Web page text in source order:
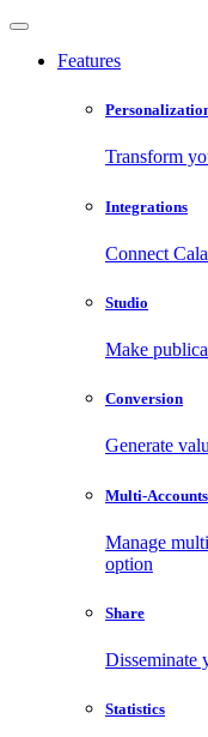
Features
Transform
Integrations
Connect
Studio
Make
Conversion
Generate
Multi-Accounts
Manage
option
Share
Disseminate
Statistics